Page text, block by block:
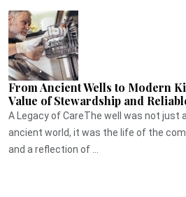
From Ancient Wells to Modern
Value of Stewardship and
A Legacy of CareThe well was not just
ancient world, it was the life of the
and a reflection of ...